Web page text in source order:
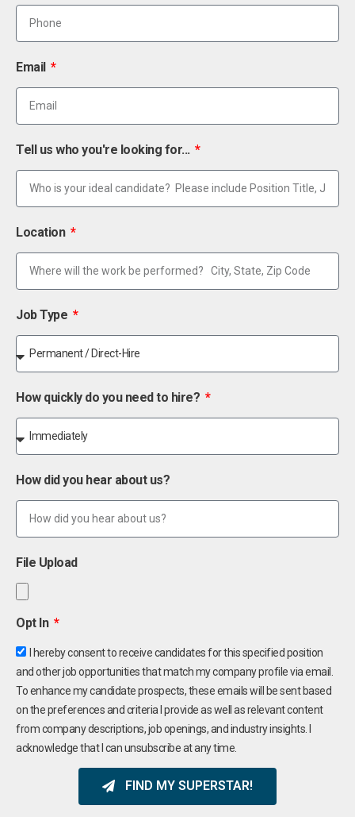
Email
Tell us who you're looking for...
Location
Job Type
How quickly do you need to hire?
How did you hear about us?
File Upload
Opt In
I hereby consent to receive candidates for this specified position
and other job opportunities that match my company profile via email.
To enhance my candidate prospects, these emails will be sent based
on the preferences and criteria I provide as well as relevant content
from company descriptions, job openings, and industry insights. I
acknowledge that I can unsubscribe at any time.
FIND MY SUPERSTAR!